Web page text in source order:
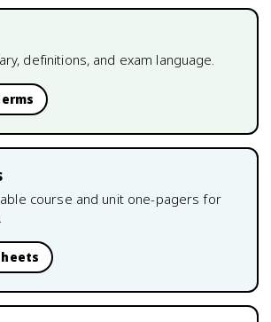
definitions, and exam language.
course and unit one-pagers for